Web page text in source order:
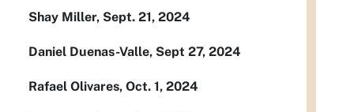
Shay Miller, Sept. 21, 2024
Daniel Duenas-Valle, Sept 27, 2024
Rafael Olivares, Oct. 1, 2024